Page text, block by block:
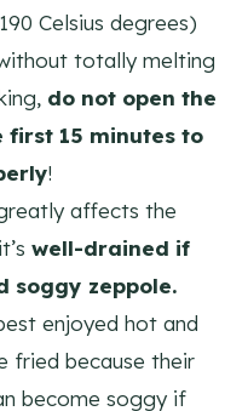
Celsius degrees)
totally melting
do not open the
first 15 minutes to
!
affects the
well-drained if
soggy zeppole.
enjoyed hot and
fried because their
become soggy if